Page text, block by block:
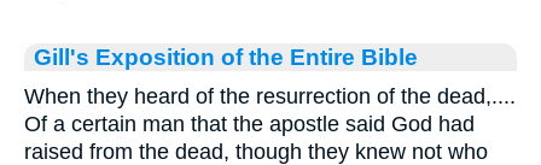
Gill's Exposition of the Entire Bible
When they heard of the resurrection of the dead,....
Of a certain man that the apostle said God had
raised from the dead, though they knew not who